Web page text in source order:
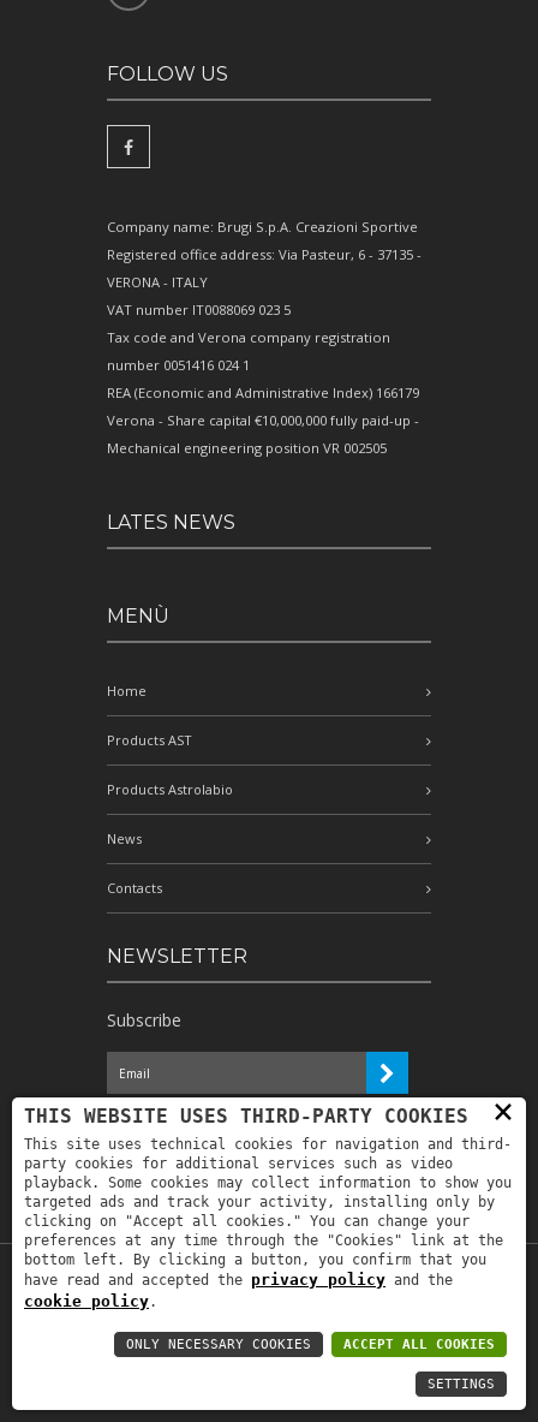
FOLLOW US
Company name: Brugi S.p.A. Creazioni Sportive
Registered office address: Via Pasteur, 6 - 37135 -
VERONA - ITALY
VAT number IT0088069 023 5
Tax code and Verona company registration
number 0051416 024 1
REA (Economic and Administrative Index) 166179
Verona - Share capital €10,000,000 fully paid-up -
Mechanical engineering position VR 002505
LATES NEWS
MENÙ
Home
Products AST
Products Astrolabio
News
Contacts
NEWSLETTER
Subscribe
I have read the information and
authorize the processing of my personal
data for the purposes indicated therein *
Copyright © 2019Astrolabio. P.IVA:
Privacy policy-Privacy policy B2B-Area
×
THIS WEBSITE USES THIRD-PARTY COOKIES
This site uses technical cookies for navigation and third-
party cookies for additional services such as video
playback. Some cookies may collect information to show you
targeted ads and track your activity, installing only by
clicking on "Accept all cookies." You can change your
preferences at any time through the "Cookies" link at the
bottom left. By clicking a button, you confirm that you
have read and accepted the privacy policy and the
cookie policy.
ACCEPT ALL COOKIES
ONLY NECESSARY COOKIES
SETTINGS